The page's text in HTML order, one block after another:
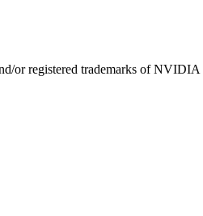
registered trademarks of NVIDIA